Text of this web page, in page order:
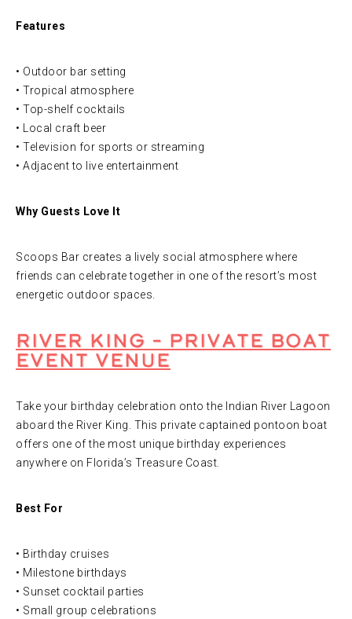
Features
• Outdoor bar setting
• Tropical atmosphere
• Top-shelf cocktails
• Local craft beer
• Television for sports or streaming
• Adjacent to live entertainment
Why Guests Love It
Scoops Bar creates a lively social atmosphere where
friends can celebrate together in one of the resort’s most
energetic outdoor spaces.
River King – Private Boat
Event Venue
Take your birthday celebration onto the Indian River Lagoon
aboard the River King. This private captained pontoon boat
offers one of the most unique birthday experiences
anywhere on Florida’s Treasure Coast.
Best For
• Birthday cruises
• Milestone birthdays
• Sunset cocktail parties
• Small group celebrations